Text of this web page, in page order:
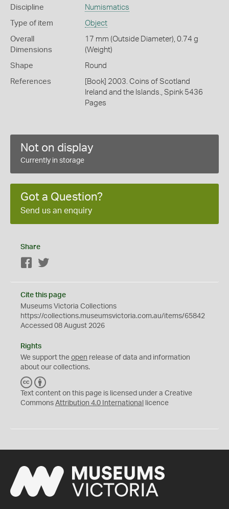
Discipline Numismatics
Type of item Object
Overall
Dimensions
17 mm (Outside Diameter), 0.74 g
(Weight)
Shape Round
References
[Book] 2003. Coins of Scotland
Ireland and the Islands., Spink 5436
Pages
Not on display
Currently in storage
Got a Question?
Send us an enquiry
Share
Facebook
Cite this page
Museums Victoria Collections
https://collections.museumsvictoria.com.au/items/65842
Accessed 08 August 2026
Rights
We support the open release of data and information
about our collections.
C
C
Y
Text content on this page is licensed under a Creative
Commons Attribution 4.0 International licence